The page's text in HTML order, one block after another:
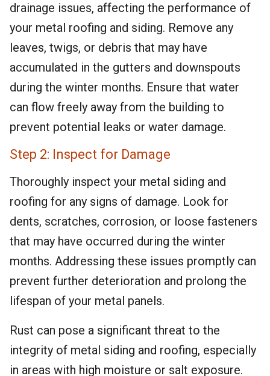
drainage issues, affecting the performance of
your metal roofing and siding. Remove any
leaves, twigs, or debris that may have
accumulated in the gutters and downspouts
during the winter months. Ensure that water
can flow freely away from the building to
prevent potential leaks or water damage.
Step 2: Inspect for Damage
Thoroughly inspect your metal siding and
roofing for any signs of damage. Look for
dents, scratches, corrosion, or loose fasteners
that may have occurred during the winter
months. Addressing these issues promptly can
prevent further deterioration and prolong the
lifespan of your metal panels.
Rust can pose a significant threat to the
integrity of metal siding and roofing, especially
in areas with high moisture or salt exposure.